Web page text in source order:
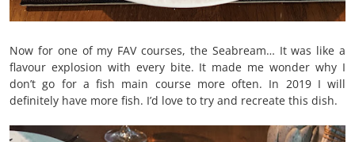
Now for one of my FAV courses, the Seabream… It was like a
flavour explosion with every bite. It made me wonder why I
don’t go for a fish main course more often. In 2019 I will
definitely have more fish. I’d love to try and recreate this dish.